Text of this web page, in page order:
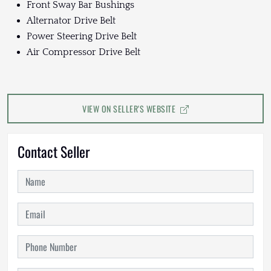
Front Sway Bar Bushings
Alternator Drive Belt
Power Steering Drive Belt
Air Compressor Drive Belt
VIEW ON SELLER'S WEBSITE
Contact Seller